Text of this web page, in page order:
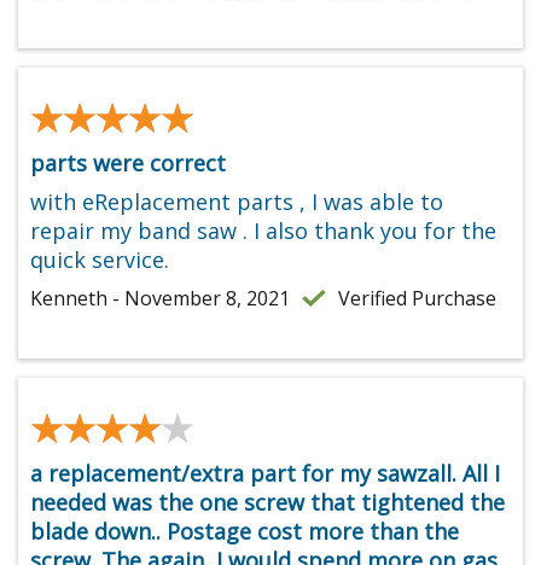
★★★★★
★★★★★
parts were correct
with eReplacement parts , I was able to
repair my band saw . I also thank you for the
quick service.
Kenneth - November 8, 2021 Verified Purchase
★★★★★
★★★★★
a replacement/extra part for my sawzall. All I
needed was the one screw that tightened the
blade down.. Postage cost more than the